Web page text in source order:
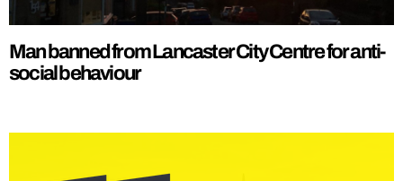
Man banned from Lancaster City Centre for anti-
social behaviour